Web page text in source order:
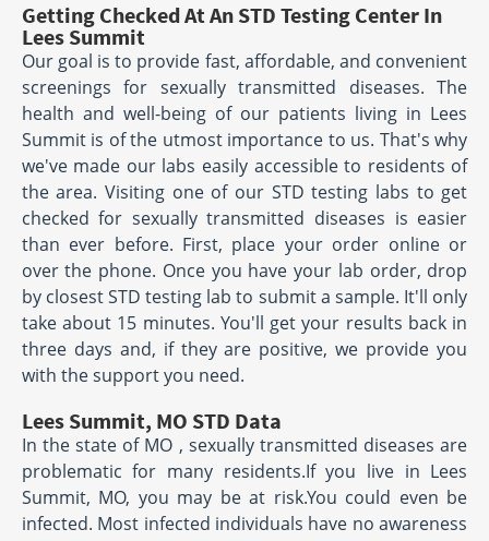
Getting Checked At An STD Testing Center In
Lees Summit
Our goal is to provide fast, affordable, and convenient
screenings for sexually transmitted diseases. The
health and well-being of our patients living in Lees
Summit is of the utmost importance to us. That's why
we've made our labs easily accessible to residents of
the area. Visiting one of our STD testing labs to get
checked for sexually transmitted diseases is easier
than ever before. First, place your order online or
over the phone. Once you have your lab order, drop
by closest STD testing lab to submit a sample. It'll only
take about 15 minutes. You'll get your results back in
three days and, if they are positive, we provide you
with the support you need.
Lees Summit, MO STD Data
In the state of MO , sexually transmitted diseases are
problematic for many residents.If you live in Lees
Summit, MO, you may be at risk.You could even be
infected. Most infected individuals have no awareness